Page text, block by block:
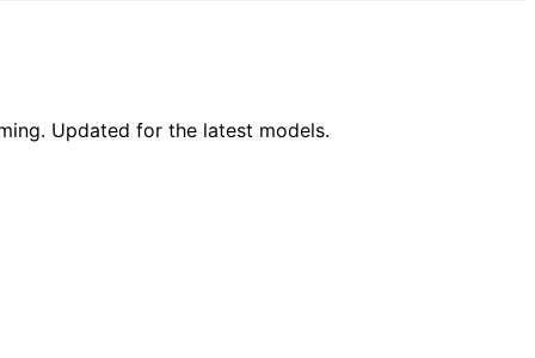
Updated for the latest models.